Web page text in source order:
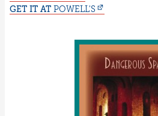
GET IT AT POWELL'S